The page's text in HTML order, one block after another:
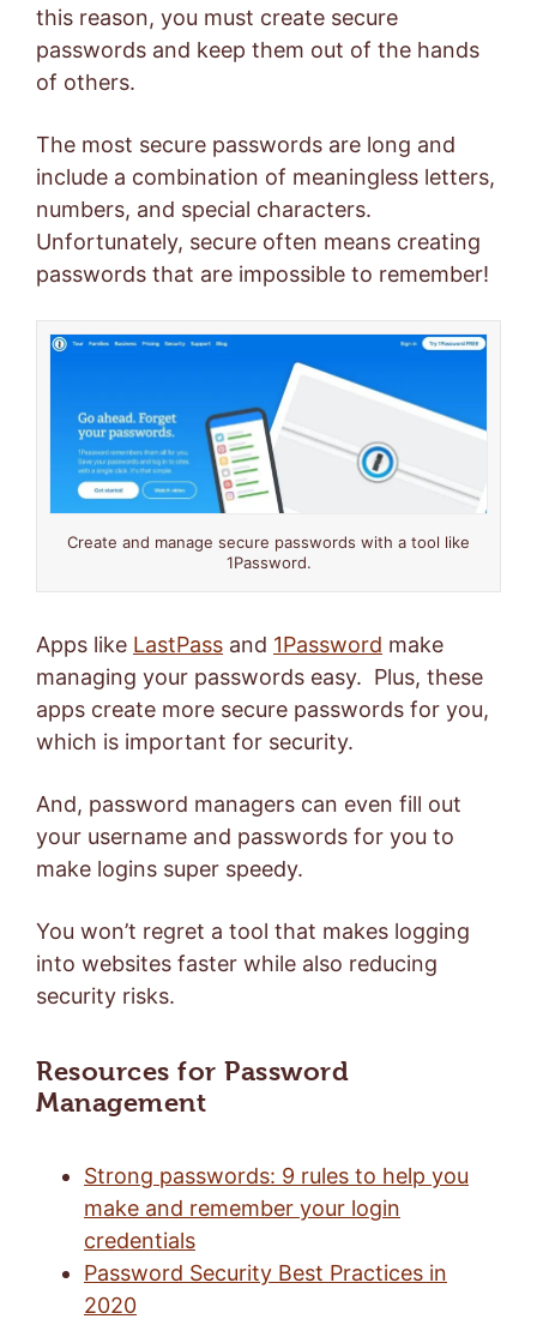
this reason, you must create secure
passwords and keep them out of the hands
of others.
The most secure passwords are long and
include a combination of meaningless letters,
numbers, and special characters.
Unfortunately, secure often means creating
passwords that are impossible to remember!
Create and manage secure passwords with a tool like
1Password.
Apps like LastPass and 1Password make
managing your passwords easy. Plus, these
apps create more secure passwords for you,
which is important for security.
And, password managers can even fill out
your username and passwords for you to
make logins super speedy.
You won’t regret a tool that makes logging
into websites faster while also reducing
security risks.
Resources for Password
Management
Strong passwords: 9 rules to help you
make and remember your login
credentials
Password Security Best Practices in
2020